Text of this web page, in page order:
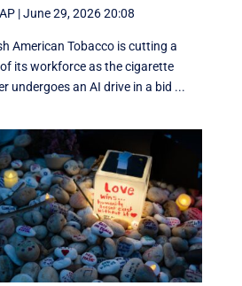
|June 29, 2026 20:08
American Tobacco is cutting a
its workforce as the cigarette
undergoes an AI drive in a bid ...